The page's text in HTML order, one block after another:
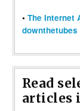
• The Internet
Read
articles